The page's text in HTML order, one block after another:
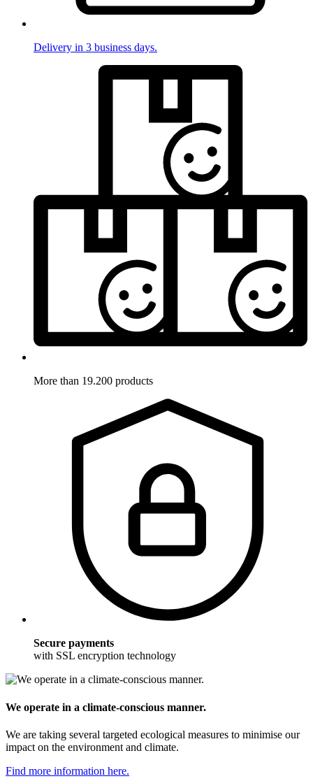
Delivery in 3 business days.
More than 19.200 products
Secure payments
with SSL encryption technology
We operate in a climate-conscious manner.
We are taking several targeted ecological measures to minimise our
impact on the environment and climate.
Find more information here.